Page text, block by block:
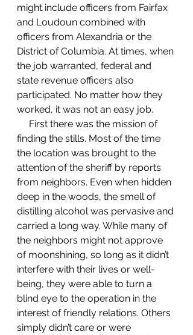
might include officers from Fairfax
and Loudoun combined with
officers from Alexandria or the
District of Columbia. At times, when
the job warranted, federal and
state revenue officers also
participated. No matter how they
worked, it was not an easy job.
finding the stills. Most of the time
the location was brought to the
attention of the sheriff by reports
from neighbors. Even when hidden
deep in the woods, the smell of
distilling alcohol was pervasive and
carried a long way. While many of
the neighbors might not approve
of moonshining, so long as it didn’t
interfere with their lives or well-
being, they were able to turn a
blind eye to the operation in the
interest of friendly relations. Others
simply didn’t care or were